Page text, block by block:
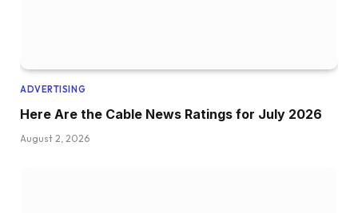
ADVERTISING
Here Are the Cable News Ratings for July 2026
August 2, 2026